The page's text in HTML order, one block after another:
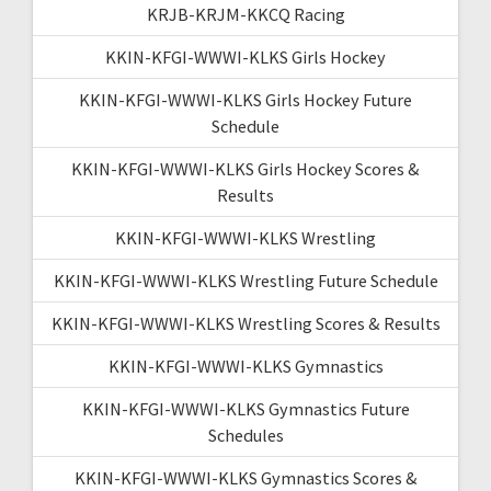
KRJB-KRJM-KKCQ Racing
KKIN-KFGI-WWWI-KLKS Girls Hockey
KKIN-KFGI-WWWI-KLKS Girls Hockey Future
Schedule
KKIN-KFGI-WWWI-KLKS Girls Hockey Scores &
Results
KKIN-KFGI-WWWI-KLKS Wrestling
KKIN-KFGI-WWWI-KLKS Wrestling Future Schedule
KKIN-KFGI-WWWI-KLKS Wrestling Scores & Results
KKIN-KFGI-WWWI-KLKS Gymnastics
KKIN-KFGI-WWWI-KLKS Gymnastics Future
Schedules
KKIN-KFGI-WWWI-KLKS Gymnastics Scores &